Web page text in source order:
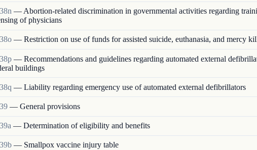
— Abortion-related discrimination in governmental activities regarding
of physicians
— Restriction on use of funds for assisted suicide, euthanasia, and mercy
— Recommendations and guidelines regarding automated external
buildings
— Liability regarding emergency use of automated external defibrillators
— General provisions
— Determination of eligibility and benefits
— Smallpox vaccine injury table